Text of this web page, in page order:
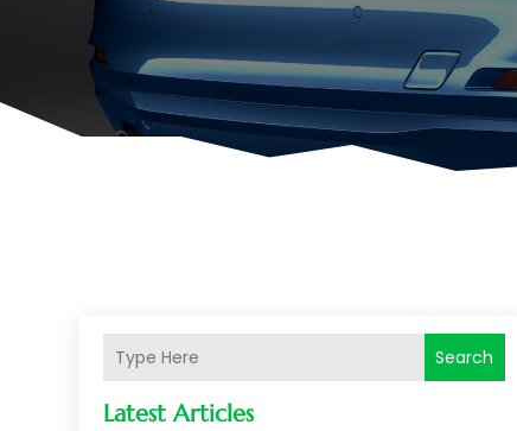
Search
Latest Articles